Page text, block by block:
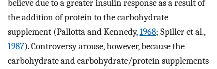
believe due to a greater insulin response as a result of
the addition of protein to the carbohydrate
supplement (Pallotta and Kennedy,1968; Spiller et al.,
1987). Controversy arouse, however, because the
carbohydrate and carbohydrate/protein supplements